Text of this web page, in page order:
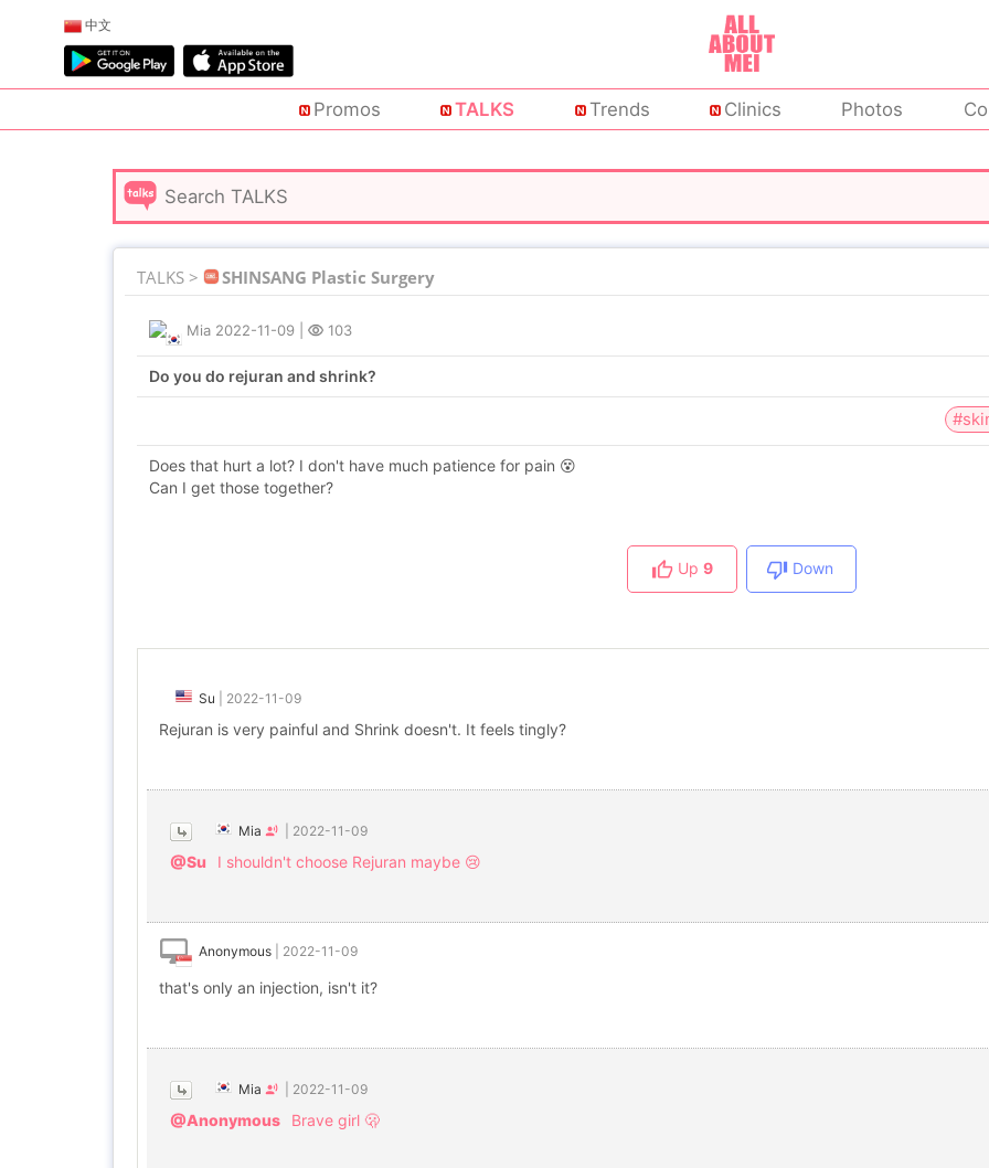
中文
Promos TALKS Trends Clinics Photos
TALKS > SHINSANG Plastic Surgery
Mia 2022-11-09 103
Do you do rejuran and shrink?
Does that hurt a lot? I don't have much patience for pain 😵
Can I get those together?
Up 9 Down
Su 2022-11-09
Rejuran is very painful and Shrink doesn't. It feels tingly?
Mia 2022-11-09
@Su I shouldn't choose Rejuran maybe 😢
Anonymous 2022-11-09
that's only an injection, isn't it?
Mia 2022-11-09
@Anonymous Brave girl 🫢